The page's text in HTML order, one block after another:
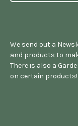
We send out a
and products to
There is also a
on certain products!